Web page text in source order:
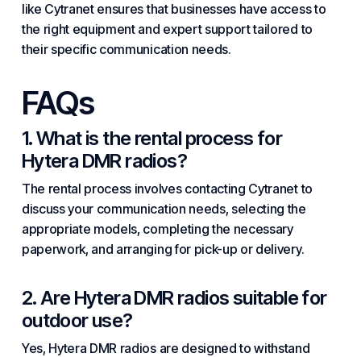
like Cytranet ensures that businesses have access to
the right equipment and expert support tailored to
their specific communication needs.
FAQs
1. What is the rental process for
Hytera DMR radios?
The rental process involves contacting Cytranet to
discuss your communication needs, selecting the
appropriate models, completing the necessary
paperwork, and arranging for pick-up or delivery.
2. Are Hytera DMR radios suitable for
outdoor use?
Yes, Hytera DMR radios are designed to withstand